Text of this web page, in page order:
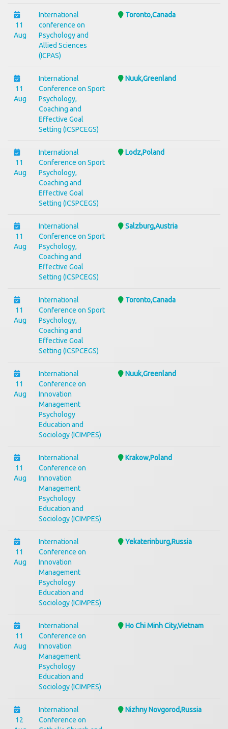
11
Aug
International
conference on
Psychology and
Allied Sciences
(ICPAS)
Toronto,Canada
11
Aug
International
Conference on Sport
Psychology,
Coaching and
Effective Goal
Setting (ICSPCEGS)
Nuuk,Greenland
11
Aug
International
Conference on Sport
Psychology,
Coaching and
Effective Goal
Setting (ICSPCEGS)
Lodz,Poland
11
Aug
International
Conference on Sport
Psychology,
Coaching and
Effective Goal
Setting (ICSPCEGS)
Salzburg,Austria
11
Aug
International
Conference on Sport
Psychology,
Coaching and
Effective Goal
Setting (ICSPCEGS)
Toronto,Canada
11
Aug
International
Conference on
Innovation
Management
Psychology
Education and
Sociology (ICIMPES)
Nuuk,Greenland
11
Aug
International
Conference on
Innovation
Management
Psychology
Education and
Sociology (ICIMPES)
Krakow,Poland
11
Aug
International
Conference on
Innovation
Management
Psychology
Education and
Sociology (ICIMPES)
Yekaterinburg,Russia
11
Aug
International
Conference on
Innovation
Management
Psychology
Education and
Sociology (ICIMPES)
Ho Chi Minh City,Vietnam
12
International
Conference on
Nizhny Novgorod,Russia